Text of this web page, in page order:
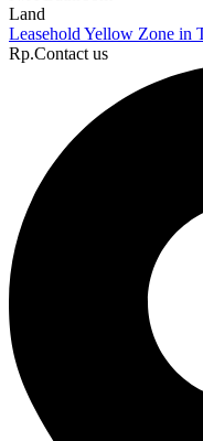
Land
Leasehold Yellow Zone in
Rp.Contact us